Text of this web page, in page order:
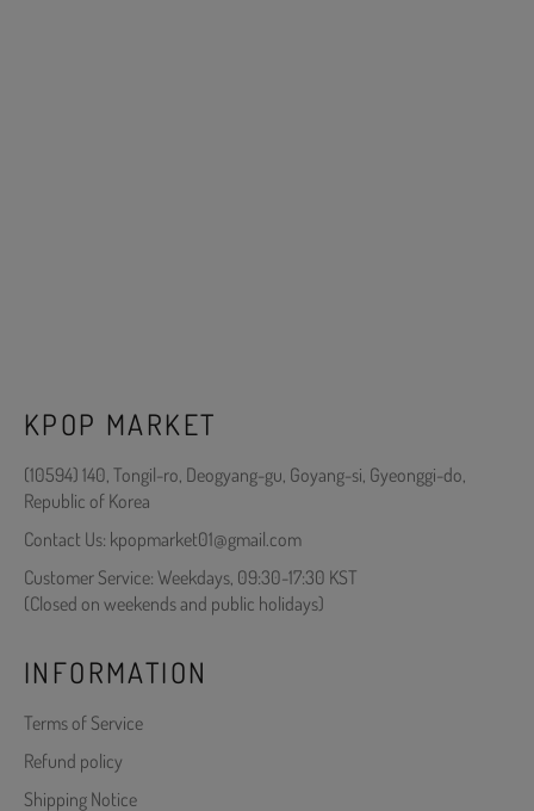
KPOP MARKET
(10594) 140, Tongil-ro, Deogyang-gu, Goyang-si, Gyeonggi-do,
Republic of Korea
Contact Us: kpopmarket01@gmail.com
Customer Service: Weekdays, 09:30-17:30 KST
(Closed on weekends and public holidays)
INFORMATION
Terms of Service
Refund policy
Shipping Notice